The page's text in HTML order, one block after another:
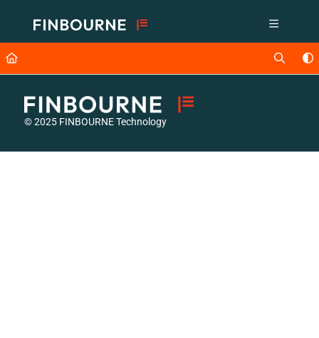
Fetch the complete documentation index at: https://support.lusid.com/
Use this file to discover all available pages before exploring further.
© 2025 FINBOURNE Technology